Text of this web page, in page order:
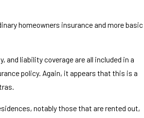
homeowners insurance and more basic
and liability coverage are all included in a
policy. Again, it appears that this is a
notably those that are rented out,